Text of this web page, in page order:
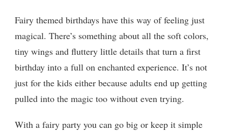
Fairy themed birthdays have this way of feeling just
magical. There’s something about all the soft colors,
tiny wings and fluttery little details that turn a first
birthday into a full on enchanted experience. It’s not
just for the kids either because adults end up getting
pulled into the magic too without even trying.
With a fairy party you can go big or keep it simple